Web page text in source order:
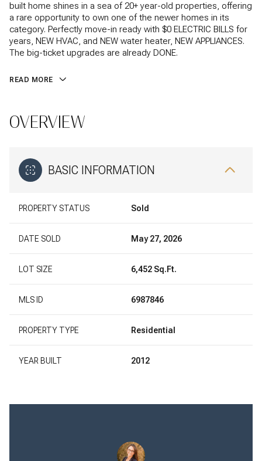
built home shines in a sea of 20+ year-old properties, offering
a rare opportunity to own one of the newer homes in its
category. Perfectly move-in ready with $0 ELECTRIC BILLS for
years, NEW HVAC, and NEW water heater, NEW APPLIANCES.
The big-ticket upgrades are already DONE.
READ MORE
OVERVIEW
BASIC INFORMATION
PROPERTY STATUS Sold
DATE SOLD May 27, 2026
LOT SIZE 6,452 Sq.Ft.
MLS ID 6987846
PROPERTY TYPE Residential
YEAR BUILT 2012